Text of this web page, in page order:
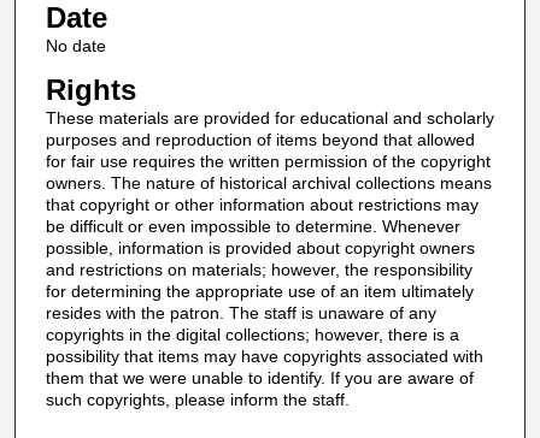
Date
No date
Rights
These materials are provided for educational and scholarly
purposes and reproduction of items beyond that allowed
for fair use requires the written permission of the copyright
owners. The nature of historical archival collections means
that copyright or other information about restrictions may
be difficult or even impossible to determine. Whenever
possible, information is provided about copyright owners
and restrictions on materials; however, the responsibility
for determining the appropriate use of an item ultimately
resides with the patron. The staff is unaware of any
copyrights in the digital collections; however, there is a
possibility that items may have copyrights associated with
them that we were unable to identify. If you are aware of
such copyrights, please inform the staff.